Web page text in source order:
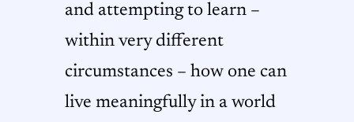
and attempting to learn –
within very different
circumstances – how one can
live meaningfully in a world